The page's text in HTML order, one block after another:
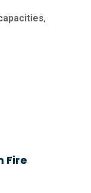
,
Fire